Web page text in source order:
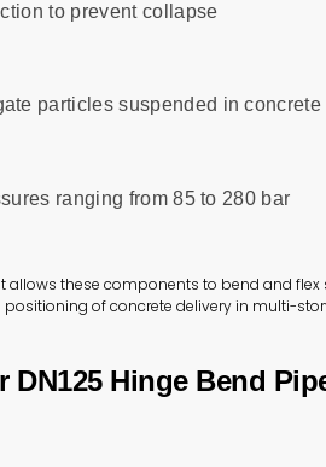
to prevent collapse
particles suspended in concrete
ranging from 85 to 280 bar
allows these components to bend and
of concrete delivery in multi-
Hinge Bend